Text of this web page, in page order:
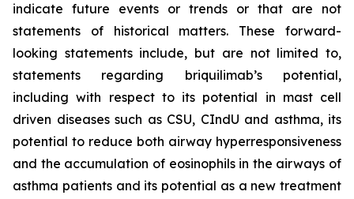
indicate future events or trends or that are not
statements of historical matters. These forward-
looking statements include, but are not limited to,
statements regarding briquilimab’s potential,
including with respect to its potential in mast cell
driven diseases such as CSU, CIndU and asthma, its
potential to reduce both airway hyperresponsiveness
and the accumulation of eosinophils in the airways of
asthma patients and its potential as a new treatment